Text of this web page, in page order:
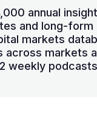
annual
and long-form
markets
across markets
2 weekly podcasts